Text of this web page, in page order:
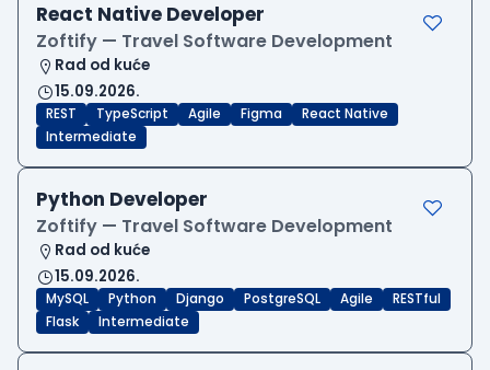
React Native Developer
Zoftify — Travel Software Development
Rad od kuće
15.09.2026.
REST TypeScript Agile Figma
React Native
Intermediate
Python Developer
Zoftify — Travel Software Development
Rad od kuće
15.09.2026.
MySQL Python Django PostgreSQL Agile
RESTful
Flask
Intermediate